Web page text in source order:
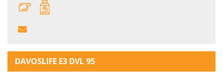
DAVOSLIFE E3 DVL 95